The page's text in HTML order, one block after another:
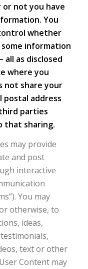
or not you have
You
whether
information
as disclosed
where you
not share your
address
parties
that sharing.
may provide
and post
interactive
You may
otherwise, to
ideas,
text or other
Content may